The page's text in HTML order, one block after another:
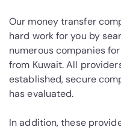
Our money transfer
hard work for you by
numerous companies
from Kuwait. All
established, secure
has evaluated.
In addition, these